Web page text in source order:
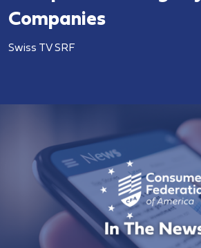
Companies
Swiss TV SRF